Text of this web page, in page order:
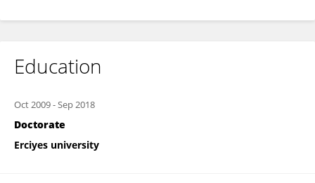
Education
Oct 2009-Sep 2018
Doctorate
Erciyes university